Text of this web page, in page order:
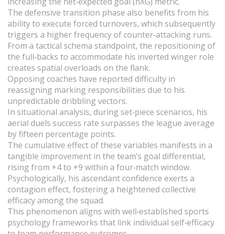
The defensive transition phase also benefits from his
ability to execute forced turnovers, which subsequently
triggers a higher frequency of counter‑attacking runs.
From a tactical schema standpoint, the repositioning of
the full‑backs to accommodate his inverted winger role
creates spatial overloads on the flank.
Opposing coaches have reported difficulty in
reassigning marking responsibilities due to his
unpredictable dribbling vectors.
In situational analysis, during set‑piece scenarios, his
aerial duels success rate surpasses the league average
by fifteen percentage points.
The cumulative effect of these variables manifests in a
tangible improvement in the team’s goal differential,
rising from +4 to +9 within a four‑match window.
Psychologically, his ascendant confidence exerts a
contagion effect, fostering a heightened collective
efficacy among the squad.
This phenomenon aligns with well‑established sports
psychology frameworks that link individual self‑efficacy